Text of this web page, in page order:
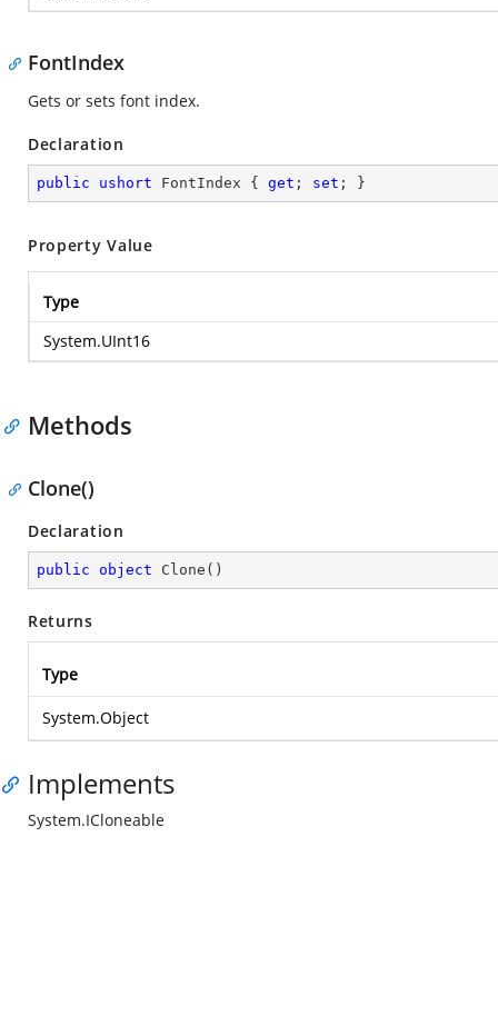
FontIndex
Gets or sets font index.
Declaration
public ushort FontIndex { get ; set ; }
Property Value
Type
System.UInt16
Methods
Clone()
Declaration
public object Clone ( )
Returns
Type
System.Object
Implements
System.ICloneable